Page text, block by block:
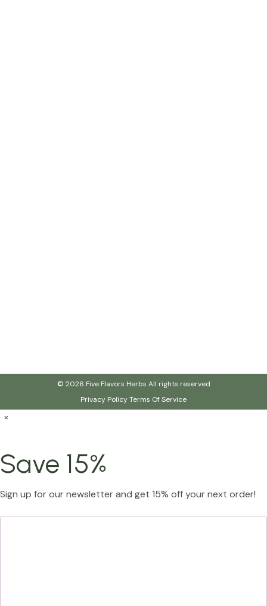
© 2026 Five Flavors Herbs All rights reserved
Privacy PolicyTerms Of Service
×
Save 15%
Sign up for our newsletter and get 15% off your next order!